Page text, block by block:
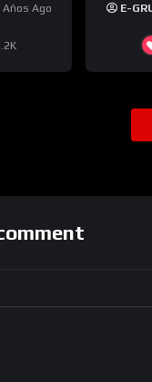
Años Ago E-